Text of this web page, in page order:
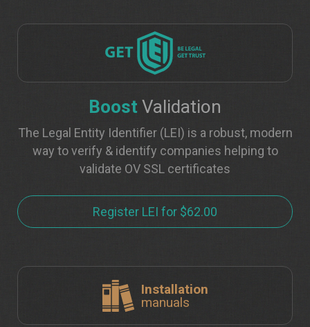
Boost Validation
The Legal Entity Identifier (LEI) is a robust, modern
way to verify & identify companies helping to
validate OV SSL certificates
Register LEI for $62.00
Installation
manuals